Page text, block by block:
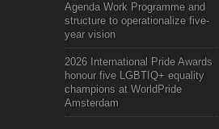
Agenda Work Programme and
structure to operationalize five-
year vision
2026 International Pride Awards
honour five LGBTIQ+ equality
champions at WorldPride
Amsterdam